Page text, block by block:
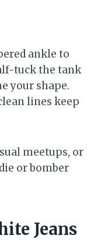
ankle to
tuck the tank
your shape.
lines keep
meetups, or
or bomber
Jeans